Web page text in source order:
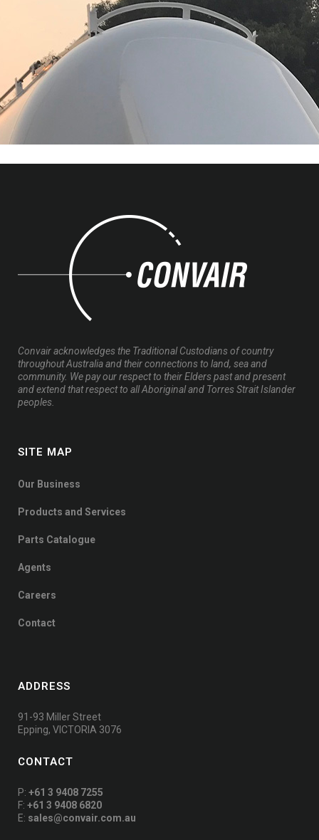
Convair acknowledges the Traditional Custodians of country
throughout Australia and their connections to land, sea and
community. We pay our respect to their Elders past and present
and extend that respect to all Aboriginal and Torres Strait Islander
peoples.
SITE MAP
Our Business
Products and Services
Parts Catalogue
Agents
Careers
Contact
ADDRESS
91-93 Miller Street
Epping, VICTORIA 3076
CONTACT
P: +61 3 9408 7255
F: +61 3 9408 6820
E: sales@convair.com.au